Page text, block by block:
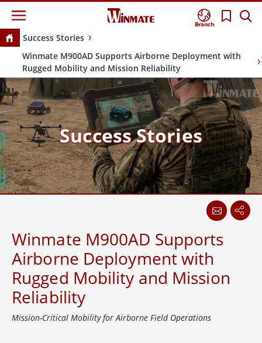
Branch
Success Stories
Winmate M900AD Supports Airborne Deployment with
Rugged Mobility and Mission Reliability
Success Stories
Winmate M900AD Supports
Airborne Deployment with
Rugged Mobility and Mission
Reliability
Mission-Critical Mobility for Airborne Field Operations